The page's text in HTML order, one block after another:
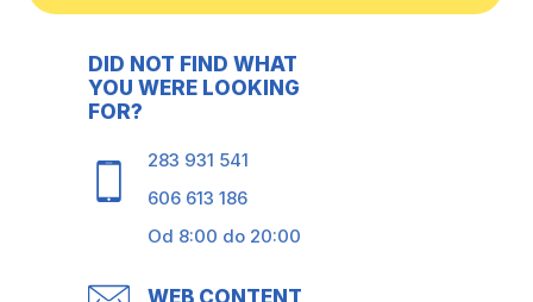
DID NOT FIND WHAT
YOU WERE LOOKING
FOR?
283 931 541
606 613 186
Od 8:00 do 20:00
WEB CONTENT